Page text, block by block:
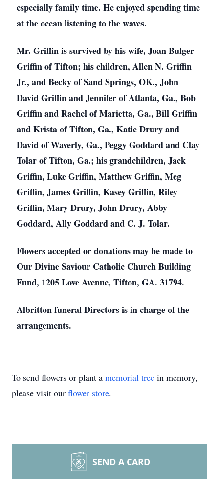
especially family time. He enjoyed spending time
at the ocean listening to the waves.
Mr. Griffin is survived by his wife, Joan Bulger
Griffin of Tifton; his children, Allen N. Griffin
Jr., and Becky of Sand Springs, OK., John
David Griffin and Jennifer of Atlanta, Ga., Bob
Griffin and Rachel of Marietta, Ga., Bill Griffin
and Krista of Tifton, Ga., Katie Drury and
David of Waverly, Ga., Peggy Goddard and Clay
Tolar of Tifton, Ga.; his grandchildren, Jack
Griffin, Luke Griffin, Matthew Griffin, Meg
Griffin, James Griffin, Kasey Griffin, Riley
Griffin, Mary Drury, John Drury, Abby
Goddard, Ally Goddard and C. J. Tolar.
Flowers accepted or donations may be made to
Our Divine Saviour Catholic Church Building
Fund, 1205 Love Avenue, Tifton, GA. 31794.
Albritton funeral Directors is in charge of the
arrangements.
To send flowers or plant a memorial tree in memory,
please visit our flower store.
SEND A CARD